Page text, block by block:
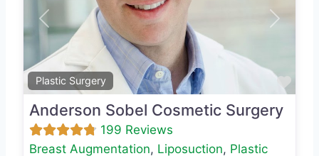
Plastic Surgery
Previous Next
Anderson Sobel Cosmetic Surgery
199 Reviews
Breast Augmentation, Liposuction, Plastic